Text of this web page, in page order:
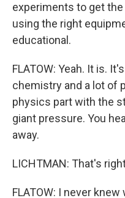
experiments to get
using the right
educational.
FLATOW: Yeah. It is.
chemistry and a lot of
physics part with the
giant pressure. You
away.
LICHTMAN: That's
FLATOW: I never